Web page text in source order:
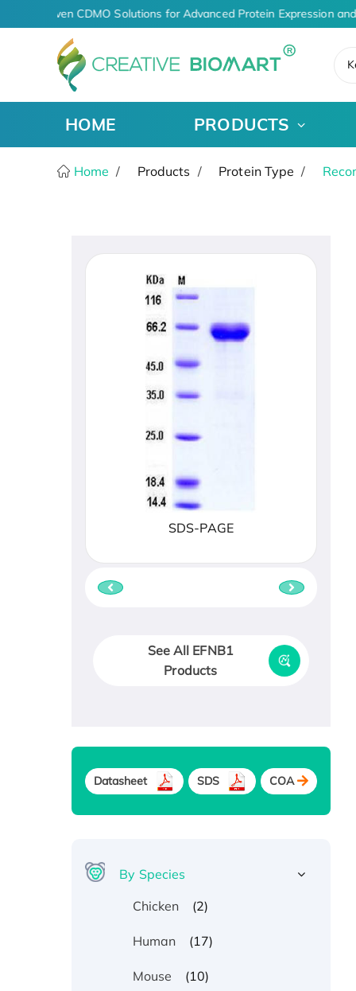
AI-Driven CDMO Solutions for Advanced Protein Expression
HOME PRODUCTS
Home Products Protein Type
SDS-PAGE
See All EFNB1
Products
Datasheet SDS COA
By Species
Chicken
(2)
Human (17)
Mouse (10)